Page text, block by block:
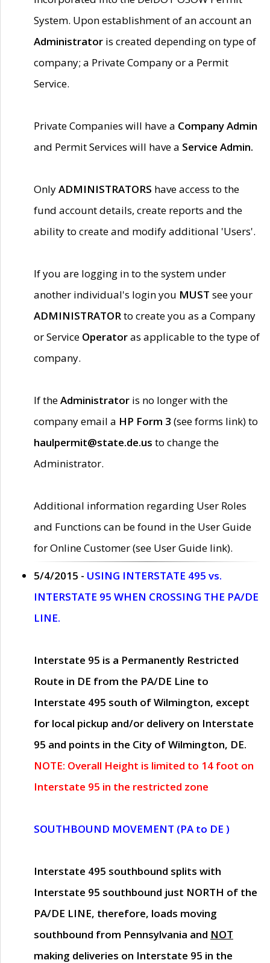
System. Upon establishment of an account an
Administrator is created depending on type of
company; a Private Company or a Permit
Service.
Private Companies will have a Company Admin
and Permit Services will have a Service Admin.
OnlyADMINISTRATORS have access to the
fund account details, create reports and the
ability to create and modify additional 'Users'.
If you are logging in to the system under
another individual's login you MUST see your
ADMINISTRATORto create you as a Company
or Service Operatoras applicable to the type of
company.
If theAdministrator is no longer with the
company email a HP Form 3 (see forms link) to
haulpermit@state.de.us to change the
Administrator.
Additional information regarding User Roles
and Functions can be found in the User Guide
for Online Customer (see User Guide link).
5/4/2015 - USING INTERSTATE 495 vs.
INTERSTATE 95 WHEN CROSSING THE PA/DE
LINE.
Interstate 95 is a Permanently Restricted
Route in DE from the PA/DE Line to
Interstate 495 south of Wilmington, except
for local pickup and/or delivery on Interstate
95 and points in the City of Wilmington, DE.
NOTE: Overall Height is limited to 14 foot on
Interstate 95 in the restricted zone
SOUTHBOUND MOVEMENT (PA to DE )
Interstate 495 southbound splits with
Interstate 95 southbound just NORTH of the
PA/DE LINE, therefore, loads moving
southbound from Pennsylvania and NOT
making deliveries on Interstate 95 in the